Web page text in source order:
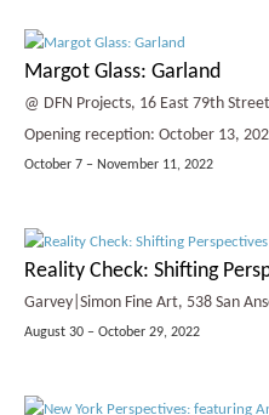
Margot Glass: Garland
@ DFN Projects, 16 East 79th
Opening reception: October 13,
October 7 – November 11, 2022
Reality Check: Shifting
Garvey|Simon Fine Art, 538 San
August 30 – October 29, 2022